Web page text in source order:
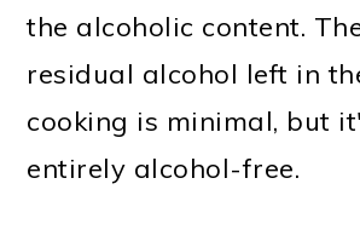
the alcoholic content.
residual alcohol left in
cooking is minimal, but
entirely alcohol-free.